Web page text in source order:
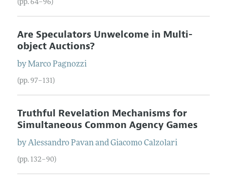
(pp. 64–96)
Are Speculators Unwelcome in Multi-
object Auctions?
byMarco Pagnozzi
(pp. 97–131)
Truthful Revelation Mechanisms for
Simultaneous Common Agency Games
byAlessandro PavanandGiacomo Calzolari
(pp. 132–90)